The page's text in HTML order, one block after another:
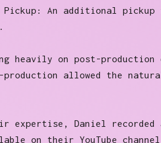
Pickup: An additional
heavily on post-production
production allowed the
expertise, Daniel
on their YouTube